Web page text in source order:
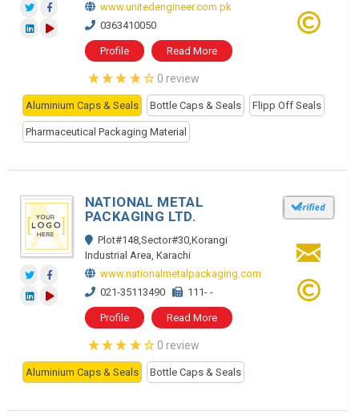
www.unitedengineer.com.pk
0363410050
Profile Read More
0 review
Aluminium Caps & Seals Bottle Caps & Seals Flipp Off Seals
Pharmaceutical Packaging Material
NATIONAL METAL
PACKAGING LTD.
Plot#148,Sector#30,Korangi
Industrial Area, Karachi
www.nationalmetalpackaging.com
021-35113490
111- -
Profile Read More
0 review
Aluminium Caps & Seals Bottle Caps & Seals